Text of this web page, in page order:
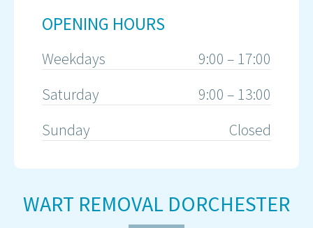
WART REMOVAL DORCHESTER
OPENING HOURS
Weekdays
9:00 – 17:00
Saturday
9:00 – 13:00
Sunday
Closed